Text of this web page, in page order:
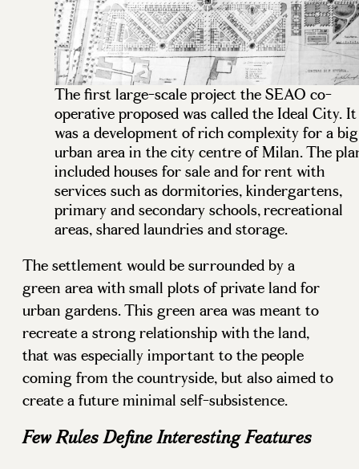
The first large-scale project the SEAO co-
operative proposed was called the Ideal City. It
was a development of rich complexity for a big
urban area in the city centre of Milan. The
included houses for sale and for rent with
services such as dormitories, kindergartens,
primary and secondary schools, recreational
areas, shared laundries and storage.
The settlement would be surrounded by a
green area with small plots of private land for
urban gardens. This green area was meant to
recreate a strong relationship with the land,
that was especially important to the people
coming from the countryside, but also aimed to
create a future minimal self-subsistence.
Few Rules Define Interesting Features